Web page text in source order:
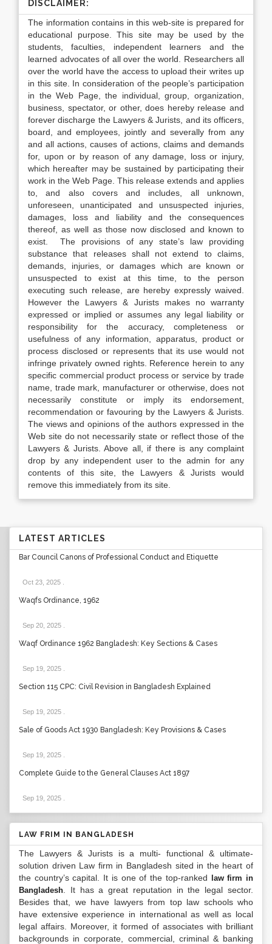
DISCLAIMER:
The information contains in this web-site is prepared for
educational purpose. This site may be used by the
students, faculties, independent learners and the
learned advocates of all over the world. Researchers all
over the world have the access to upload their writes up
in this site. In consideration of the people’s participation
in the Web Page, the individual, group, organization,
business, spectator, or other, does hereby release and
forever discharge the Lawyers & Jurists, and its officers,
board, and employees, jointly and severally from any
and all actions, causes of actions, claims and demands
for, upon or by reason of any damage, loss or injury,
which hereafter may be sustained by participating their
work in the Web Page. This release extends and applies
to, and also covers and includes, all unknown,
unforeseen, unanticipated and unsuspected injuries,
damages, loss and liability and the consequences
thereof, as well as those now disclosed and known to
exist. The provisions of any state’s law providing
substance that releases shall not extend to claims,
demands, injuries, or damages which are known or
unsuspected to exist at this time, to the person
executing such release, are hereby expressly waived.
However the Lawyers & Jurists makes no warranty
expressed or implied or assumes any legal liability or
responsibility for the accuracy, completeness or
usefulness of any information, apparatus, product or
process disclosed or represents that its use would not
infringe privately owned rights. Reference herein to any
specific commercial product process or service by trade
name, trade mark, manufacturer or otherwise, does not
necessarily constitute or imply its endorsement,
recommendation or favouring by the Lawyers & Jurists.
The views and opinions of the authors expressed in the
Web site do not necessarily state or reflect those of the
Lawyers & Jurists. Above all, if there is any complaint
drop by any independent user to the admin for any
contents of this site, the Lawyers & Jurists would
remove this immediately from its site.
LATEST ARTICLES
Bar Council Canons of Professional Conduct and Etiquette
Oct 23, 2025
Waqfs Ordinance, 1962
Sep 20, 2025
Waqf Ordinance 1962 Bangladesh: Key Sections & Cases
Sep 19, 2025
Section 115 CPC: Civil Revision in Bangladesh Explained
Sep 19, 2025
Sale of Goods Act 1930 Bangladesh: Key Provisions & Cases
Sep 19, 2025
Complete Guide to the General Clauses Act 1897
Sep 19, 2025
LAW FRIM IN BANGLADESH
The Lawyers & Jurists is a multi- functional & ultimate-
solution driven Law firm in Bangladesh sited in the heart of
the country’s capital. It is one of the top-ranked
law firm in
Bangladesh . It has a great reputation in the legal sector.
Besides that, we have lawyers from top law schools who
have extensive experience in international as well as local
legal affairs. Moreover, it formed of associates with brilliant
backgrounds in corporate, commercial, criminal & banking